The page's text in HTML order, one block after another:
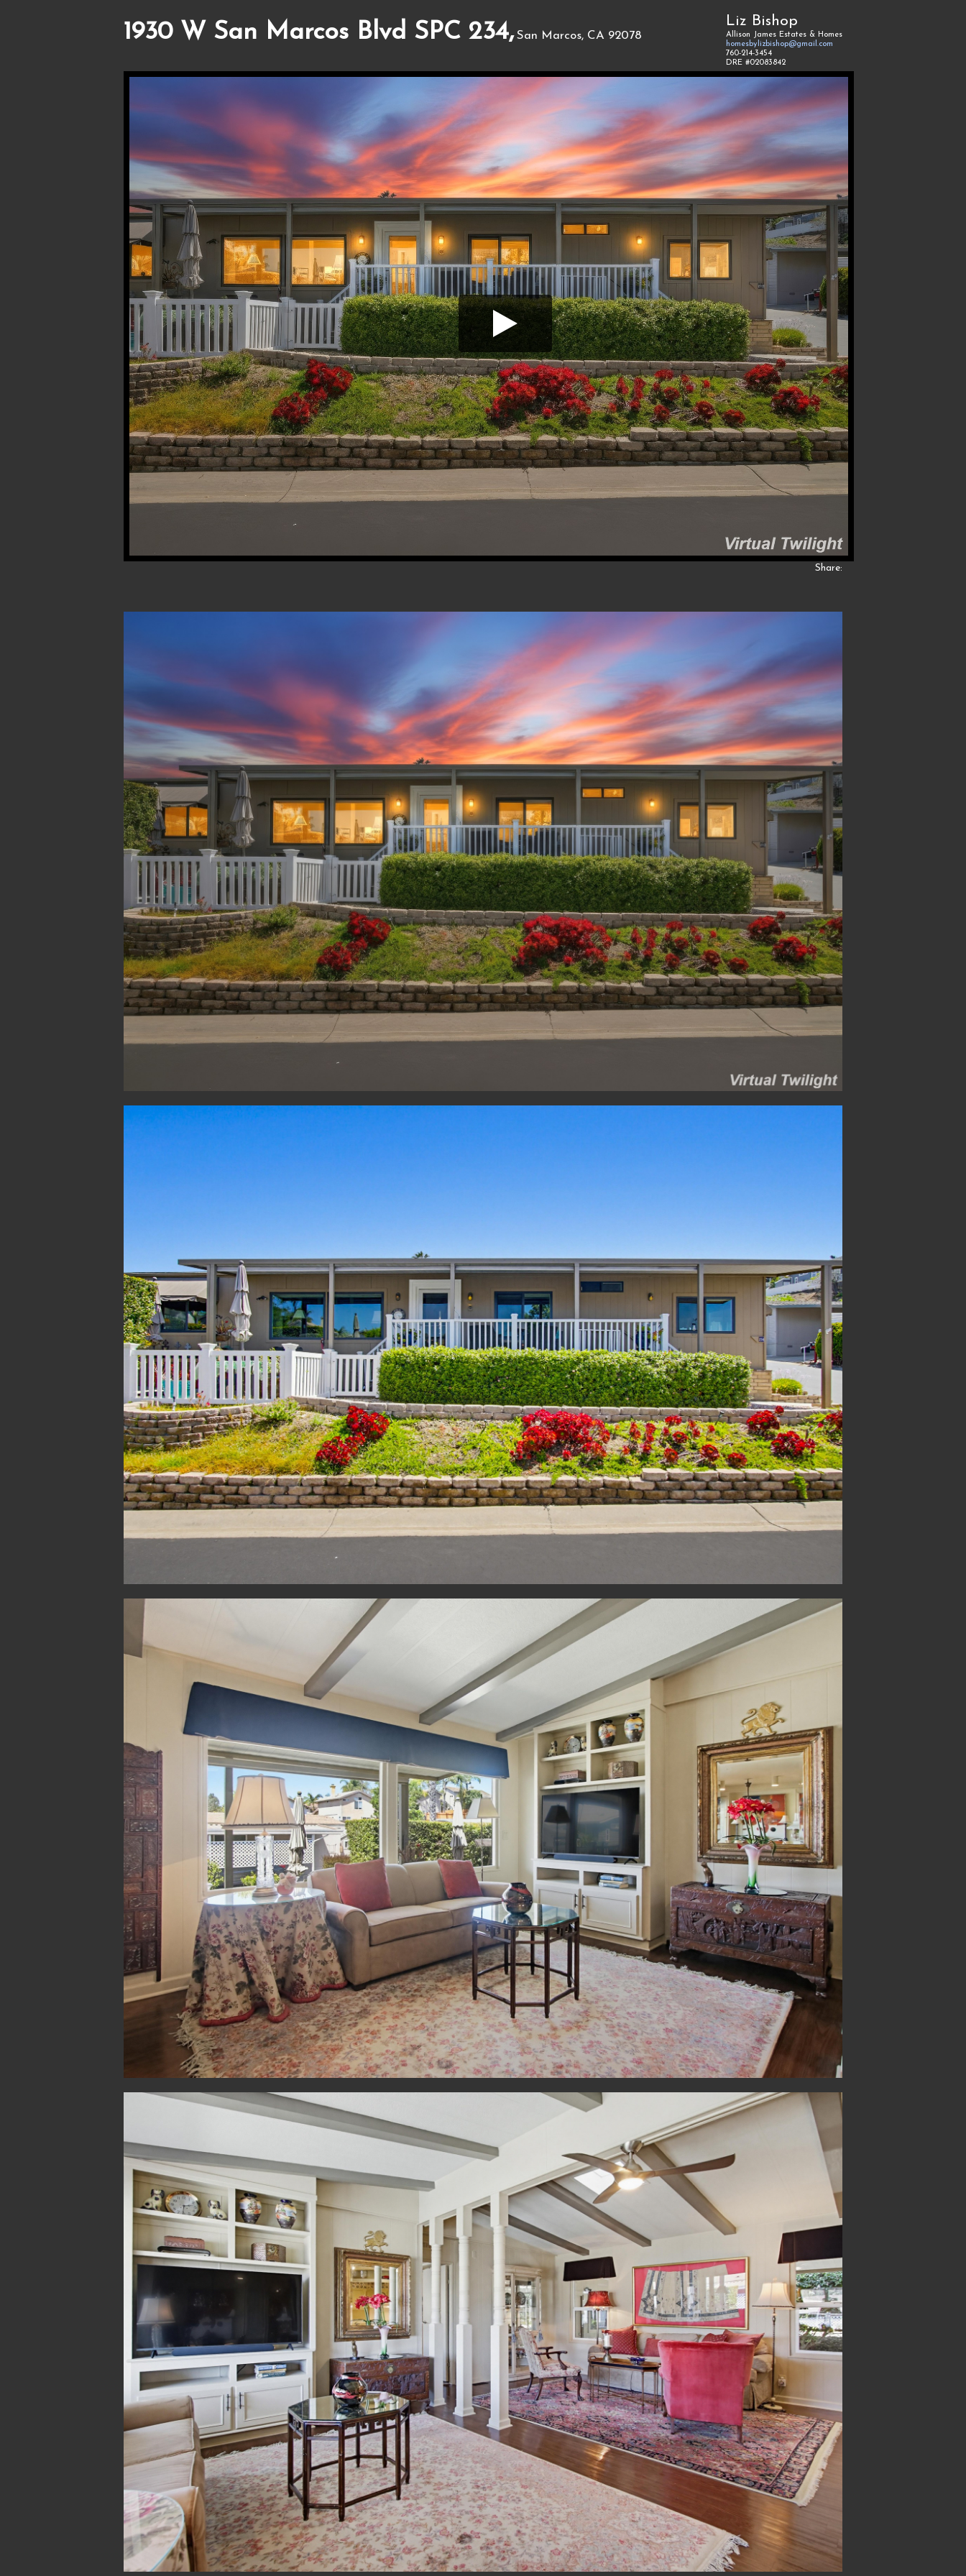
1930 W San Marcos Blvd SPC 234, San Marcos, CA 92078
Liz Bishop
Allison James Estates & Homes
homesbylizbishop@gmail.com
760-214-3454
DRE #02083842
Share: